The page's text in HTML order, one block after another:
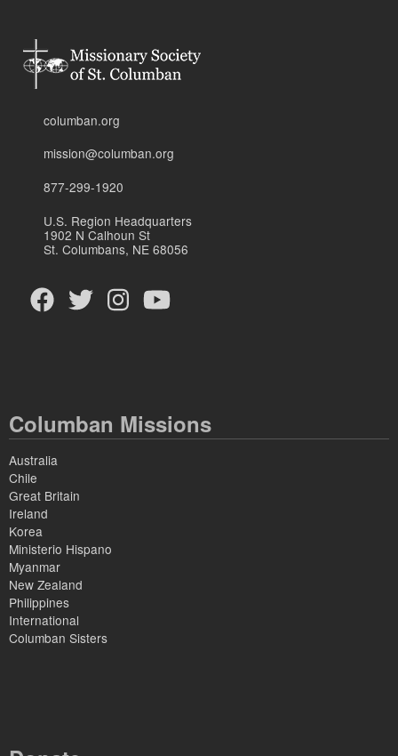
columban.org
mission@columban.org
877-299-1920
U.S. Region Headquarters
1902 N Calhoun St
St. Columbans, NE 68056
Columban Missions
Australia
Chile
Great Britain
Ireland
Korea
Ministerio Hispano
Myanmar
New Zealand
Philippines
International
Columban Sisters